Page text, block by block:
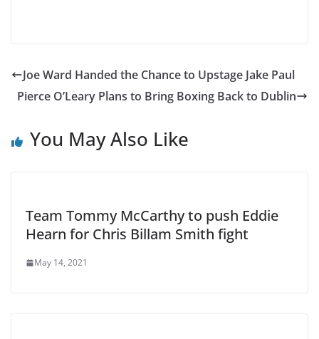
Joe Ward Handed the Chance to Upstage Jake Paul
Pierce O’Leary Plans to Bring Boxing Back to Dublin
You May Also Like
Team Tommy McCarthy to push Eddie
Hearn for Chris Billam Smith fight
May 14, 2021